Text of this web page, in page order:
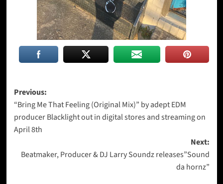
Post
navigation
Previous:
“Bring Me That Feeling (Original Mix)” by adept EDM
producer Blacklight out in digital stores and streaming on
April 8th
Next:
Beatmaker, Producer & DJ Larry Soundz releases”Sound
da hornz”